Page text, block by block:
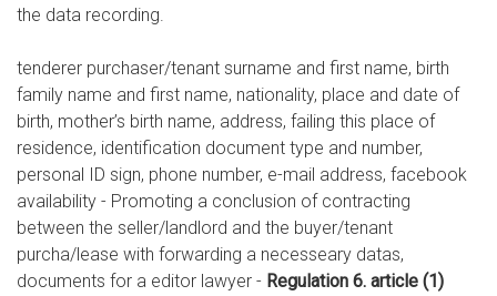
the data recording.
tenderer purchaser/tenant surname and first name, birth
family name and first name, nationality, place and date of
birth, mother’s birth name, address, failing this place of
residence, identification document type and number,
personal ID sign, phone number, e-mail address, facebook
availability - Promoting a conclusion of contracting
between the seller/landlord and the buyer/tenant
purcha/lease with forwarding a necesseary datas,
documents for a editor lawyer - Regulation 6. article (1)